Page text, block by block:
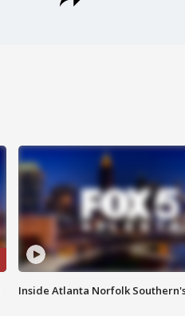
Inside Atlanta Norfolk